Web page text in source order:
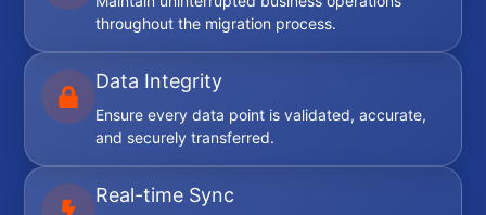
throughout the migration process.
Data Integrity
Ensure every data point is validated, accurate,
and securely transferred.
Real-time Sync